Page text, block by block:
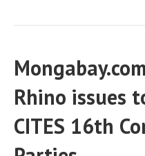
Rhino issues
CITES 16th